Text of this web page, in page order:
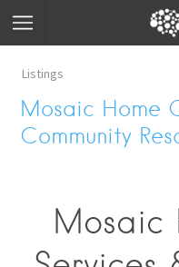
Listings
Mosaic Home
Community
Mosaic